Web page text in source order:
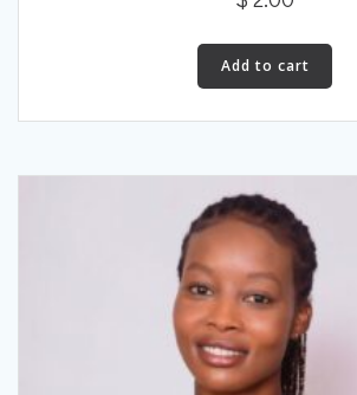
Add to cart